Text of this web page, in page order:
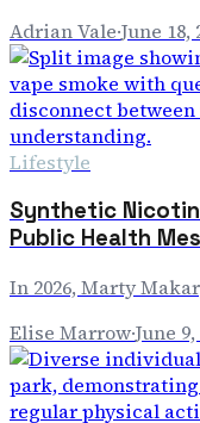
Adrian Vale·June 18,
Lifestyle
Synthetic
Public Health
In 2026, Marty
Elise Marrow·June 9,